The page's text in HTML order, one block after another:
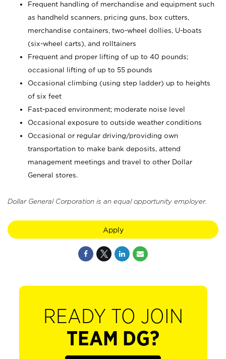
Frequent handling of merchandise and equipment such
as handheld scanners, pricing guns, box cutters,
merchandise containers, two-wheel dollies, U-boats
(six-wheel carts), and rolltainers
Frequent and proper lifting of up to 40 pounds;
occasional lifting of up to 55 pounds
Occasional climbing (using step ladder) up to heights
of six feet
Fast-paced environment; moderate noise level
Occasional exposure to outside weather conditions
Occasional or regular driving/providing own
transportation to make bank deposits, attend
management meetings and travel to other Dollar
General stores.
Dollar General Corporation is an equal opportunity employer.
Apply
READY TO JOIN
TEAM DG?